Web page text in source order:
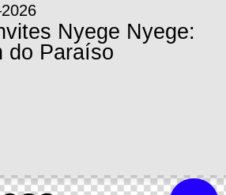
Nyege Nyege:
do Paraíso